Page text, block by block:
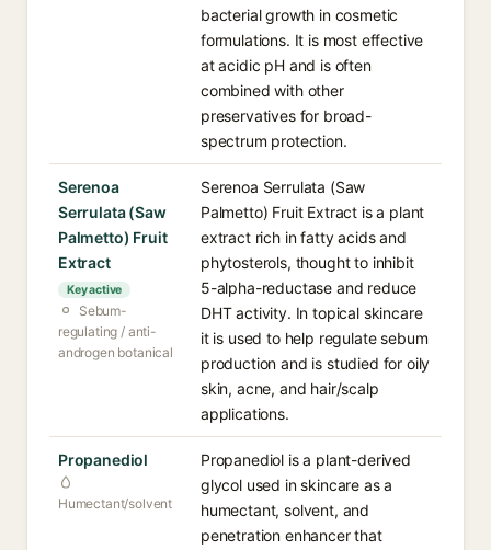
bacterial growth in cosmetic
formulations. It is most effective
at acidic pH and is often
combined with other
preservatives for broad-
spectrum protection.
Serenoa
Serrulata (Saw
Palmetto) Fruit
Extract
Key active
Sebum-
regulating / anti-
androgen botanical
Serenoa Serrulata (Saw
Palmetto) Fruit Extract is a plant
extract rich in fatty acids and
phytosterols, thought to inhibit
5-alpha-reductase and reduce
DHT activity. In topical skincare
it is used to help regulate sebum
production and is studied for oily
skin, acne, and hair/scalp
applications.
Propanediol
Humectant/solvent
Propanediol is a plant-derived
glycol used in skincare as a
humectant, solvent, and
penetration enhancer that